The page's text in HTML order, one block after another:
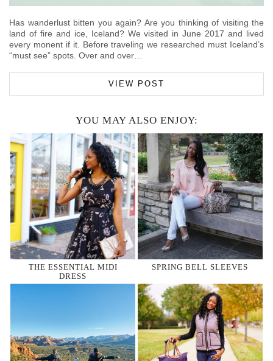
Has wanderlust bitten you again? Are you thinking of visiting the
land of fire and ice, Iceland? We visited in June 2017 and lived
every monent if it. Before traveling we researched must Iceland’s
“must see” spots. Over and over…
VIEW POST
YOU MAY ALSO ENJOY:
THE ESSENTIAL MIDI
DRESS
SPRING BELL SLEEVES